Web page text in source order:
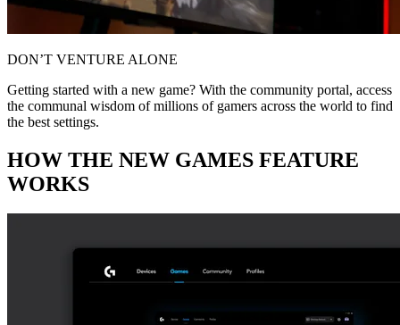
DON’T VENTURE ALONE
Getting started with a new game? With the community portal, access
the communal wisdom of millions of gamers across the world to find
the best settings.
HOW THE NEW GAMES FEATURE
WORKS